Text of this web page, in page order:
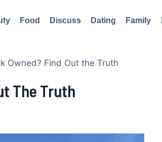
Food Discuss Dating Family
Owned? Find Out the Truth
The Truth